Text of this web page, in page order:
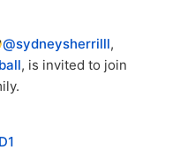
@sydneysherrilll,
, is invited to join